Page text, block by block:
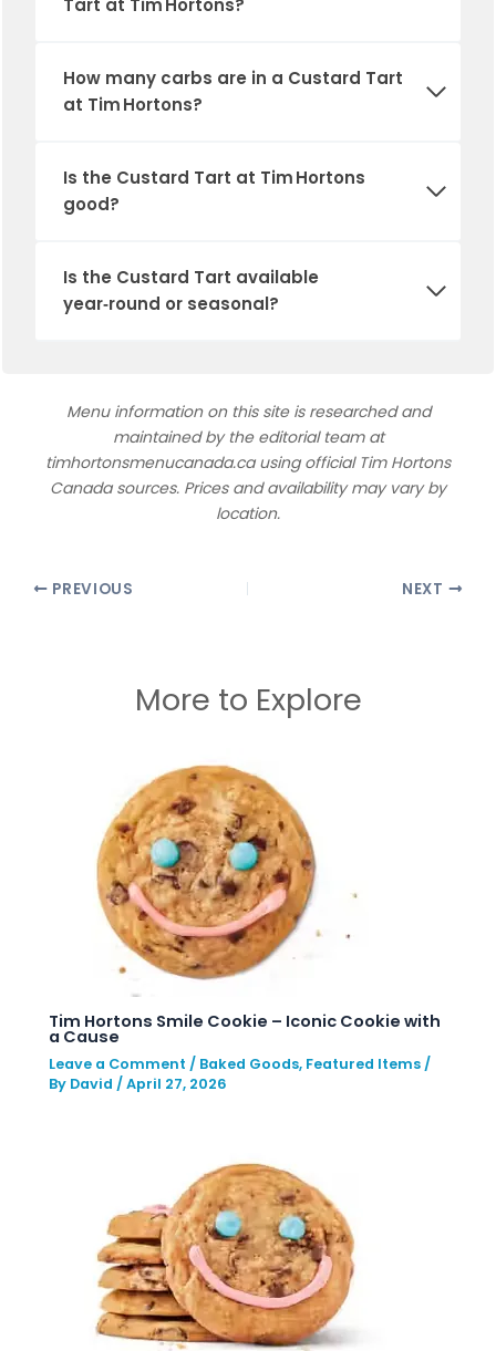
How many carbs are in a Custard Tart
at Tim Hortons?
Is the Custard Tart at Tim Hortons
good?
Is the Custard Tart available
year‑round or seasonal?
Menu information on this site is researched and
maintained by the editorial team at
timhortonsmenucanada.ca using official Tim Hortons
Canada sources. Prices and availability may vary by
location.
PREVIOUS NEXT
More to Explore
Tim Hortons Smile Cookie – Iconic Cookie with
a Cause
Leave a Comment / Baked Goods, Featured Items /
By David /April 27, 2026